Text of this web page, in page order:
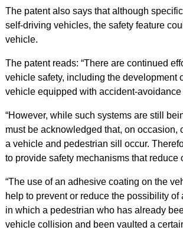
The patent also says that although
self-driving vehicles, the safety feature
vehicle.
The patent reads: “There are continued
vehicle safety, including the development
vehicle equipped with accident-avoidance
“However, while such systems are still
must be acknowledged that, on occasion,
a vehicle and pedestrian sill occur.
to provide safety mechanisms that reduce
“The use of an adhesive coating on the
help to prevent or reduce the possibility of
in which a pedestrian who has already
vehicle collision and been vaulted a